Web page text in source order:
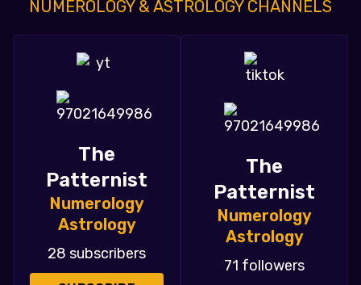
NUMEROLOGY & ASTROLOGY CHANNELS
The
Patternist
Numerology
Astrology
28 subscribers
The
Patternist
Numerology
Astrology
71 followers